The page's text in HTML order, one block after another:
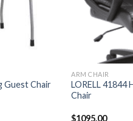
Guest Chair
ARM CHAIR
LORELL 41844
Chair
$1095.00